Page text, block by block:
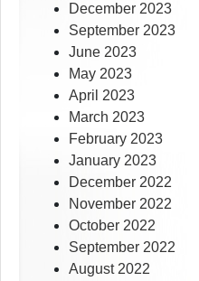
December 2023
September 2023
June 2023
May 2023
April 2023
March 2023
February 2023
January 2023
December 2022
November 2022
October 2022
September 2022
August 2022